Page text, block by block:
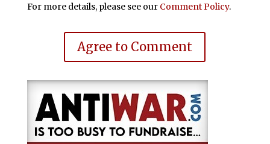
For more details, please see our Comment Policy.
Agree to Comment